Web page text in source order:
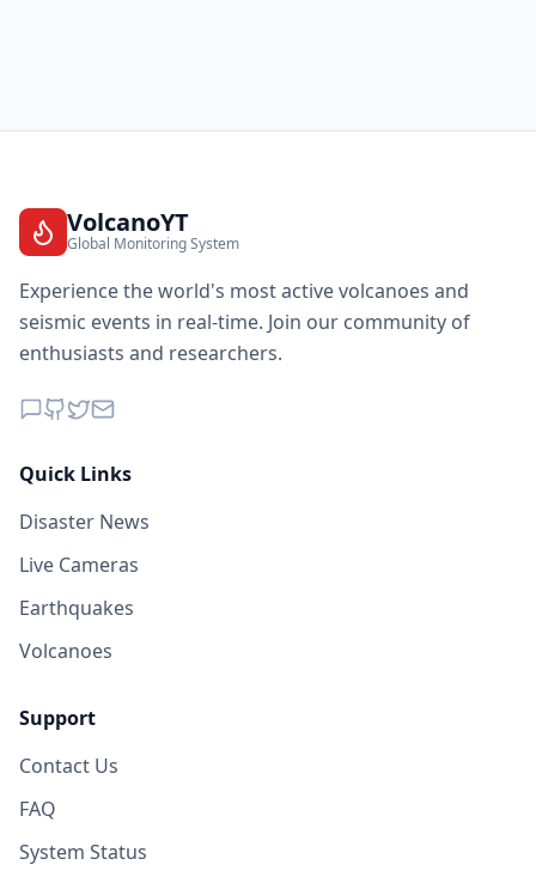
VolcanoYT
Global Monitoring System
Experience the world's most active volcanoes and
seismic events in real-time. Join our community of
enthusiasts and researchers.
Quick Links
Disaster News
Live Cameras
Earthquakes
Volcanoes
Support
Contact Us
FAQ
System Status